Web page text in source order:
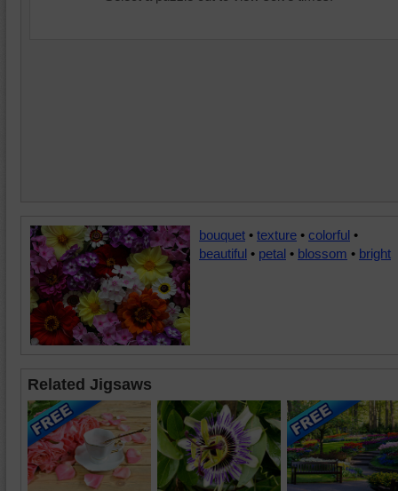
bouquet • texture • colorful •
beautiful • petal • blossom • bright
Related Jigsaws